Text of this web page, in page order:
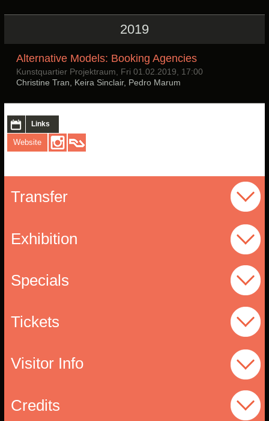
2019
Alternative Models: Booking Agencies
Kunstquartier Projektraum, Fri 01.02.2019, 17:00
Christine Tran, Keira Sinclair, Pedro Marum
Links
Website
Transfer
Exhibition
Specials
Tickets
Visitor Info
Credits